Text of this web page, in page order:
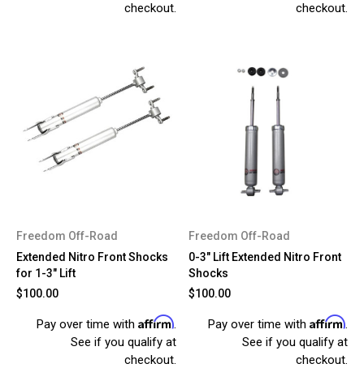
checkout.
checkout.
Freedom Off-Road
Extended Nitro Front Shocks
for 1-3" Lift
$100.00
Pay over time with Affirm.
See if you qualify at
checkout.
Freedom Off-Road
0-3" Lift Extended Nitro Front
Shocks
$100.00
Pay over time with Affirm.
See if you qualify at
checkout.